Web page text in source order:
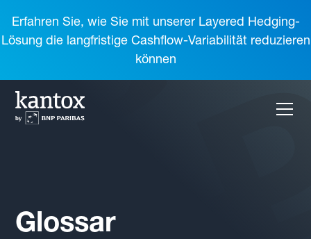
Erfahren Sie, wie Sie mit unserer Layered Hedging-
Lösung die langfristige Cashflow-Variabilität reduzieren
können
Glossar